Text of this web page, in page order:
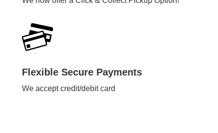
Flexible Secure Payments
We accept credit/debit card